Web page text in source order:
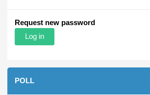
Request new password
POLL